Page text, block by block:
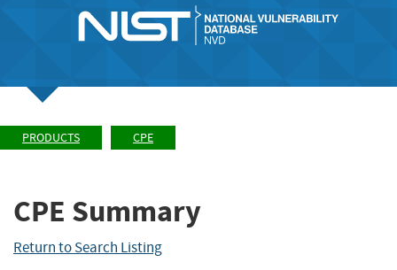
PRODUCTS CPE
CPE Summary
Return to Search Listing